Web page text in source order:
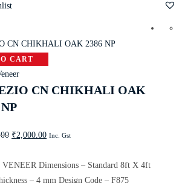
CART
CN CHIKHALI OAK
₹2,000.00 Inc. Gst
VENEER Dimensions – Standard 8ft X 4ft
– 4 mm Design Code – F875